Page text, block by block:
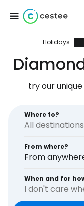
Holidays
try our
Where to?
From where?
From
When and for
I don't care
Sign